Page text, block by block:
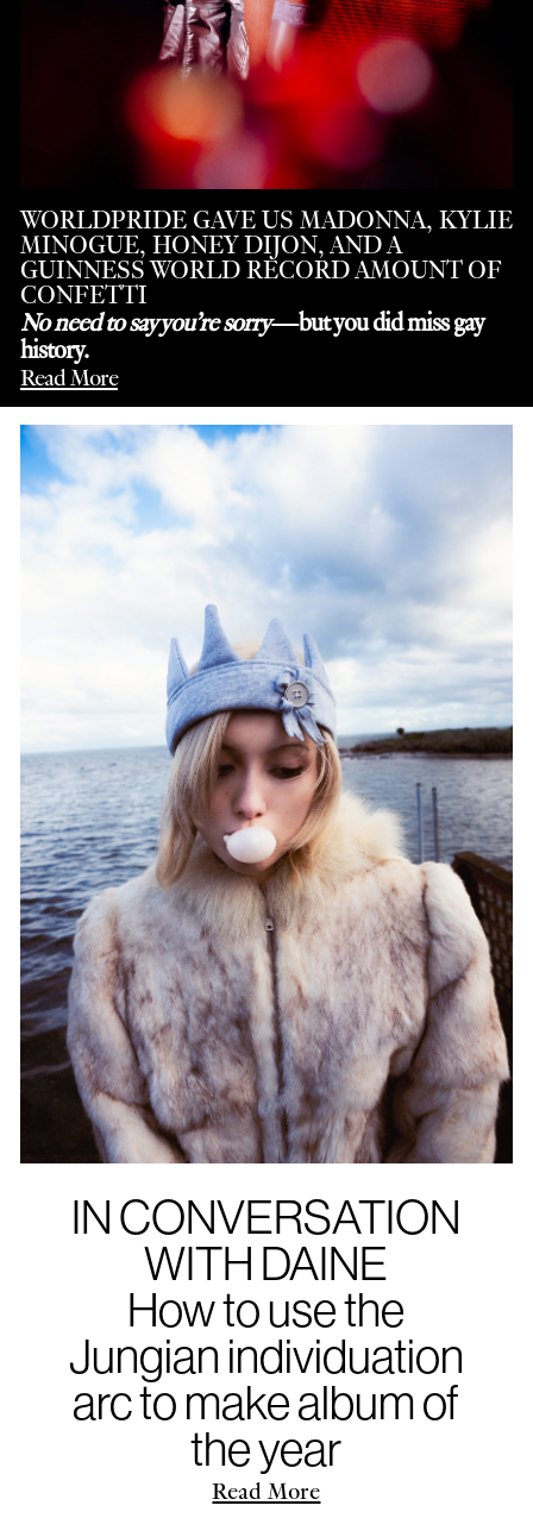
WORLDPRIDE GAVE US MADONNA, KYLIE
MINOGUE, HONEY DIJON, AND A
GUINNESS WORLD RECORD AMOUNT OF
CONFETTI
No need to say you’re sorry—but you did miss gay
history.
Read More
IN CONVERSATION
WITH DAINE
How to use the
Jungian individuation
arc to make album of
the year
Read More